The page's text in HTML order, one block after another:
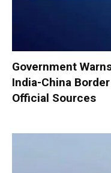
Government
India-China
Official Sources